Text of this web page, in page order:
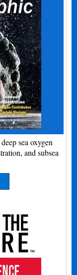
sea oxygen
and subsea